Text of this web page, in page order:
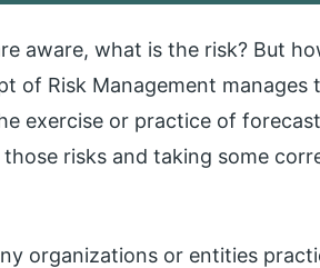
aware, what is the risk? But
of Risk Management
exercise or practice of
those risks and taking some
organizations or entities